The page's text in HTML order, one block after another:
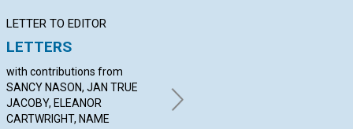
LETTER TO EDITOR
LETTERS
with contributions from
SANCY NASON, JAN TRUE
JACOBY, ELEANOR
CARTWRIGHT, NAME
By SHIRLEY PAULSON,
RICARDO SALDIVAR, DONNA